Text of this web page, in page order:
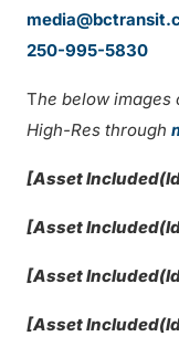
250-995-5830
The below images
High-Res through
[Asset
[Asset
[Asset
[Asset